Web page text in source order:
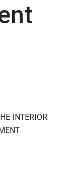
INTERIOR